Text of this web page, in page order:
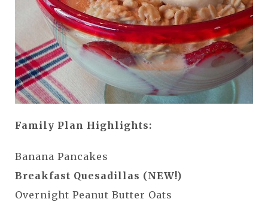
Family Plan Highlights:
Banana Pancakes
Breakfast Quesadillas (NEW!)
Overnight Peanut Butter Oats